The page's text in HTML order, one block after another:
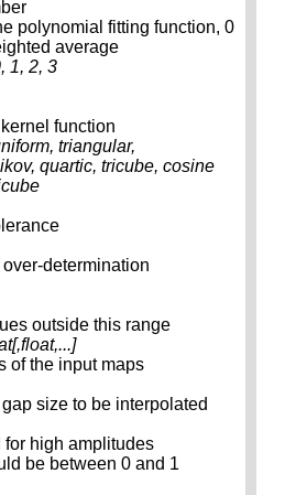
polynomial fitting function, 0
average
1, 2, 3
function
triangular,
quartic, tricube, cosine
over-determination
outside this range
float,...]
of the input maps
size to be interpolated
for high amplitudes
be between 0 and 1